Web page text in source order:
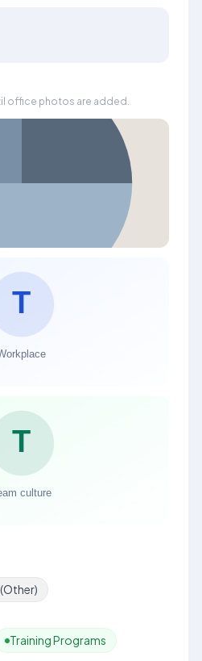
office photos are added.
Training Programs